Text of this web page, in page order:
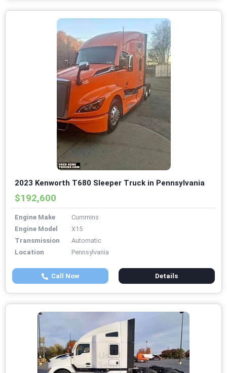
2023 Kenworth T680 Sleeper Truck in Pennsylvania
$192,600
Engine Make
Cummins
Engine Model
X15
Transmission
Automatic
Location
Pennsylvania
Call Now Details